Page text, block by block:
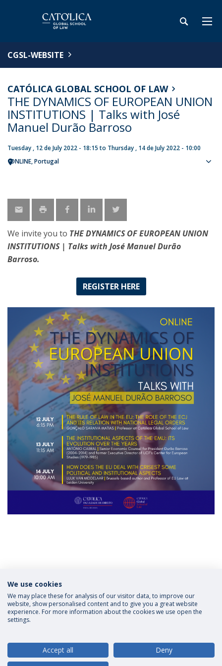
CGSL-WEBSITE
CATÓLICA GLOBAL SCHOOL OF LAW
THE DYNAMICS OF EUROPEAN UNION
INSTITUTIONS | Talks with José
Manuel Durão Barroso
Tuesday , 12 de July 2022 - 18:15to Thursday , 14 de July 2022 - 10:00
ONLINE Portugal
We invite you to THE DYNAMICS OF EUROPEAN UNION
INSTITUTIONS | Talks with José Manuel Durão
Barroso.
REGISTER HERE
Scholarships
LL.M Law in European and Global Context
| Lisbon School of Law
Católica Global School of Law Applications
Privacy Policy
We use cookies
We may place these for analysis of our visitor data, to improve our
website, show personalised content and to give you a great website
experience. For more information about the cookies we use open the
settings.
Accept all
Deny